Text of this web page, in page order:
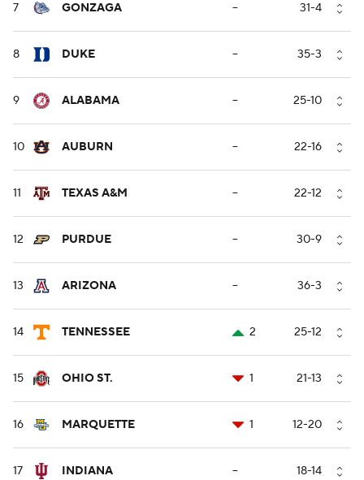
7 GONZAGA -- 31-4
8 DUKE -- 35-3
9 ALABAMA -- 25-10
10 AUBURN -- 22-16
11 TEXAS A&M -- 22-12
12 PURDUE -- 30-9
13 ARIZONA -- 36-3
14 TENNESSEE 2 25-12
15 OHIO ST. 1 21-13
16 MARQUETTE 1 12-20
17 INDIANA -- 18-14